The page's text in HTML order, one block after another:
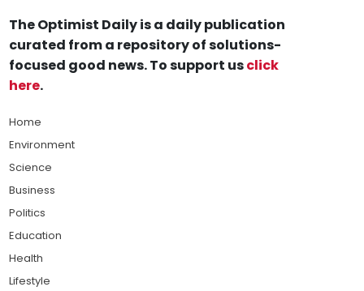
The Optimist Daily is a daily publication
curated from a repository of solutions-
focused good news. To support usclick
here.
Home
Environment
Science
Business
Politics
Education
Health
Lifestyle